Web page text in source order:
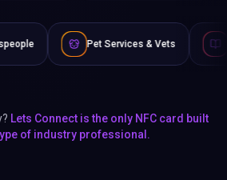
Pet Services & Vets Authors & Writers
Lets Connect is the only NFC card built
of industry professional.